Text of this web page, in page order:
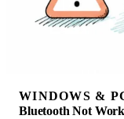
WINDOWS &
Bluetooth Not